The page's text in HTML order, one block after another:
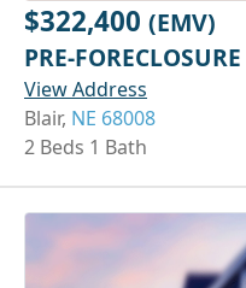
$322,400 (EMV)
PRE-FORECLOSURE
View Address
Blair, NE 68008
2 Beds 1 Bath